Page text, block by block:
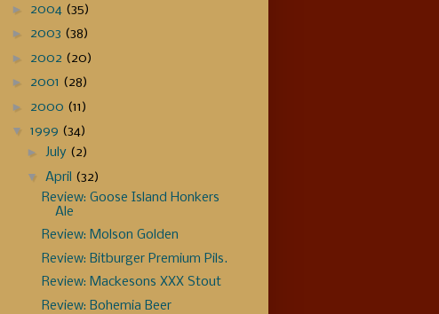
► 2004 (35)
► 2003 (38)
► 2002 (20)
► 2001 (28)
► 2000 (11)
▼ 1999 (34)
► July (2)
▼ April (32)
Review: Goose Island Honkers
Ale
Review: Molson Golden
Review: Bitburger Premium Pils.
Review: Mackesons XXX Stout
Review: Bohemia Beer